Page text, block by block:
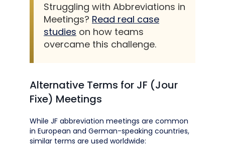
Struggling with Abbreviations in
Meetings? Read real case
studies on how teams
overcame this challenge.
Alternative Terms for JF (Jour
Fixe) Meetings
While JF abbreviation meetings are common
in European and German-speaking countries,
similar terms are used worldwide: